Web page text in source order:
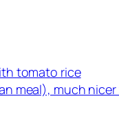
tomato rice
meal), much